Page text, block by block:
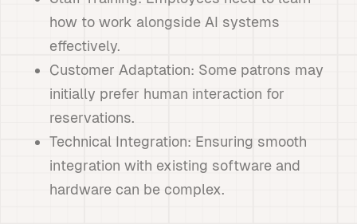
how to work alongside AI systems
effectively.
Customer Adaptation: Some patrons may
initially prefer human interaction for
reservations.
Technical Integration: Ensuring smooth
integration with existing software and
hardware can be complex.